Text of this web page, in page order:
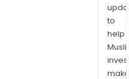
to
help
make